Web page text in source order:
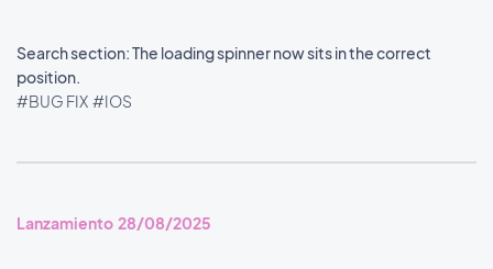
Search section: The loading spinner now sits in the correct
position.
#BUG FIX #IOS
Lanzamiento 28/08/2025